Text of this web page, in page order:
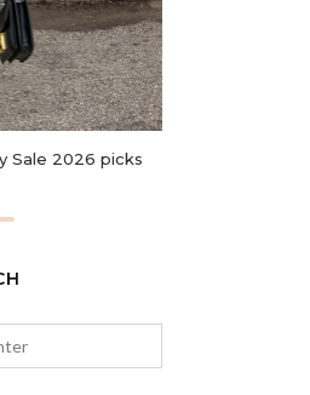
Sale 2026 picks